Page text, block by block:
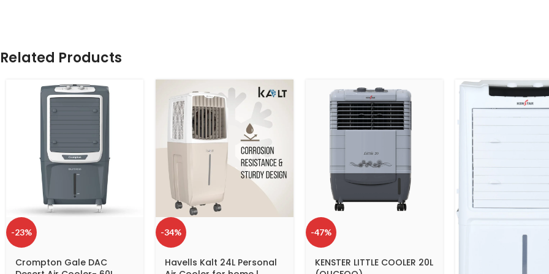
Related Products
-23%
Crompton Gale DAC
-34%
Havells Kalt 24L Personal
-47%
KENSTER LITTLE COOLER 20L